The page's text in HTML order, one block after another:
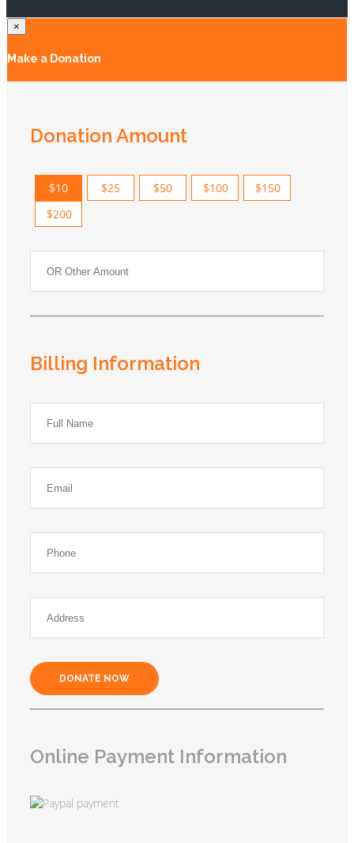
×
Make a Donation
Donation Amount
$10 $25 $50 $100
$150
$200
Billing Information
DONATE NOW
Online Payment Information